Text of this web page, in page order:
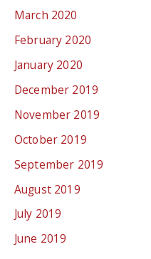
March 2020
February 2020
January 2020
December 2019
November 2019
October 2019
September 2019
August 2019
July 2019
June 2019